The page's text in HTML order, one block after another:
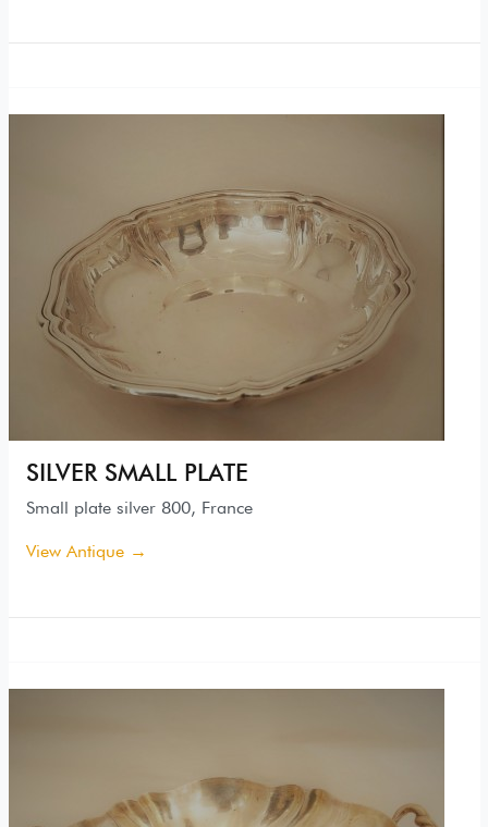
SILVER SMALL PLATE
Small plate silver 800, France
View Antique →